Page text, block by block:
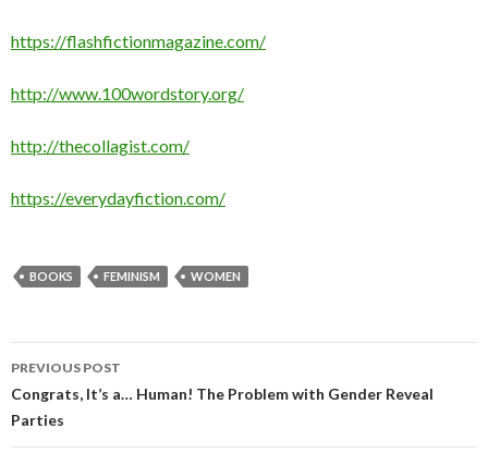
https://flashfictionmagazine.com/
http://www.100wordstory.org/
http://thecollagist.com/
https://everydayfiction.com/
BOOKS FEMINISM WOMEN
Post
navigation
PREVIOUS POST
Congrats, It’s a… Human! The Problem with Gender Reveal
Parties